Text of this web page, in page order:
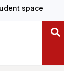
space